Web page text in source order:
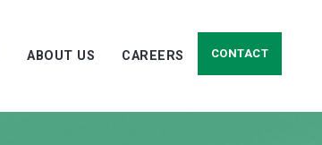
ABOUT US CAREERS CONTACT